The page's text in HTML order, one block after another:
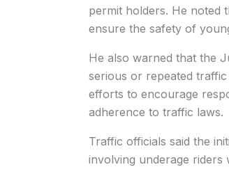
permit holders. He noted
ensure the safety of
He also warned that the
serious or repeated
efforts to encourage
adherence to traffic laws.
Traffic officials said the
involving underage riders